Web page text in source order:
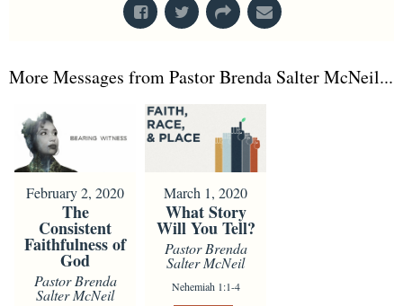
More Messages from Pastor Brenda Salter McNeil...
February 2, 2020
The
Consistent
Faithfulness of
God
Pastor Brenda
Salter McNeil
March 1, 2020
What Story
Will You Tell?
Pastor Brenda
Salter McNeil
Nehemiah 1:1-4